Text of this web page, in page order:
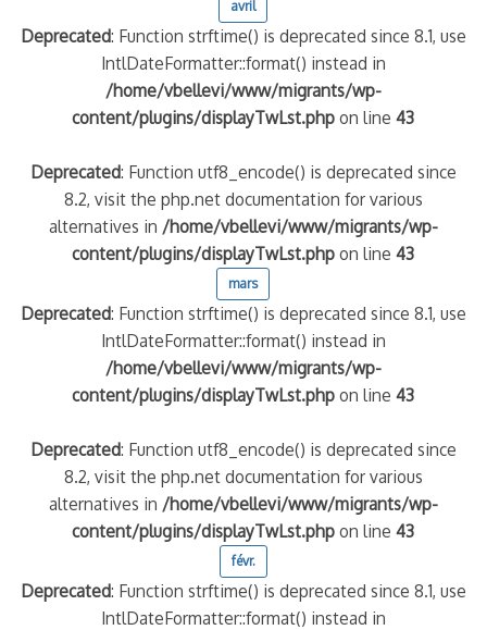
avril
Deprecated: Function strftime() is deprecated since 8.1, use
IntlDateFormatter::format() instead in
/home/vbellevi/www/migrants/wp-
content/plugins/displayTwLst.php on line43
Deprecated: Function utf8_encode() is deprecated since
8.2, visit the php.net documentation for various
alternatives in /home/vbellevi/www/migrants/wp-
content/plugins/displayTwLst.php on line43
mars
Deprecated: Function strftime() is deprecated since 8.1, use
IntlDateFormatter::format() instead in
/home/vbellevi/www/migrants/wp-
content/plugins/displayTwLst.php on line43
Deprecated: Function utf8_encode() is deprecated since
8.2, visit the php.net documentation for various
alternatives in /home/vbellevi/www/migrants/wp-
content/plugins/displayTwLst.php on line43
févr.
Deprecated: Function strftime() is deprecated since 8.1, use
IntlDateFormatter::format() instead in